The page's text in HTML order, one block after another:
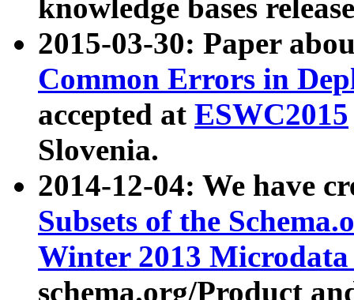
knowledge bases
2015-03-30: Paper
Common Errors in
accepted at ESWC2015
Slovenia.
2014-12-04: We have
Subsets of the
Winter 2013
schema.org/Product